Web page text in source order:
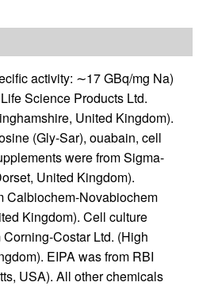
activity: ∼17 GBq/mg Na)
Science Products Ltd.
United Kingdom).
(Gly-Sar), ouabain, cell
were from Sigma-
United Kingdom).
Calbiochem-Novabiochem
Kingdom). Cell culture
Costar Ltd. (High
EIPA was from RBI
USA). All other chemicals